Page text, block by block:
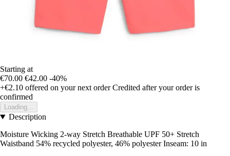
Starting at
€70.00 €42.00 -40%
+€2.10 offered on your next order Credited after your order is
confirmed
Loading...
Description
Moisture Wicking 2-way Stretch Breathable UPF 50+ Stretch
Waistband 54% recycled polyester, 46% polyester Inseam: 10 in